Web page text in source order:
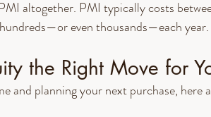
altogether. PMI typically costs
even thousands—each year.
the Right Move for
and planning your next purchase, here